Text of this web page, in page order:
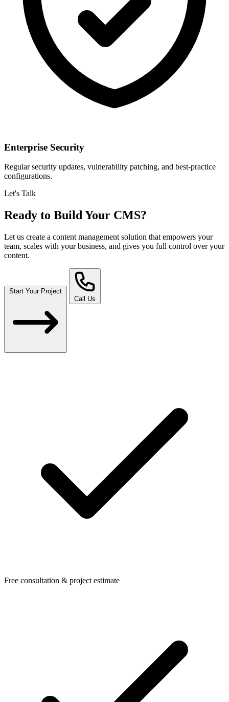
Enterprise Security
Regular security updates, vulnerability patching, and best-practice
configurations.
Let's Talk
Ready to Build Your CMS?
Let us create a content management solution that empowers your
team, scales with your business, and gives you full control over your
content.
Start Your Project
Call Us
Free consultation & project estimate